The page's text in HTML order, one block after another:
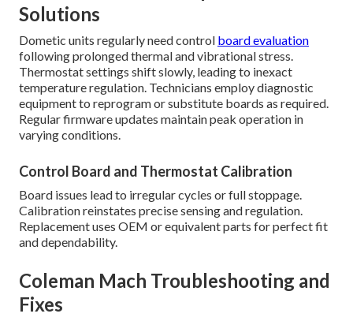
Solutions
Dometic units regularly need control board evaluation
following prolonged thermal and vibrational stress.
Thermostat settings shift slowly, leading to inexact
temperature regulation. Technicians employ diagnostic
equipment to reprogram or substitute boards as required.
Regular firmware updates maintain peak operation in
varying conditions.
Control Board and Thermostat Calibration
Board issues lead to irregular cycles or full stoppage.
Calibration reinstates precise sensing and regulation.
Replacement uses OEM or equivalent parts for perfect fit
and dependability.
Coleman Mach Troubleshooting and
Fixes